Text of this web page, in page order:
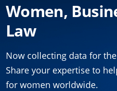
Women,
Law
Now collecting data for
Share your expertise to
for women worldwide.